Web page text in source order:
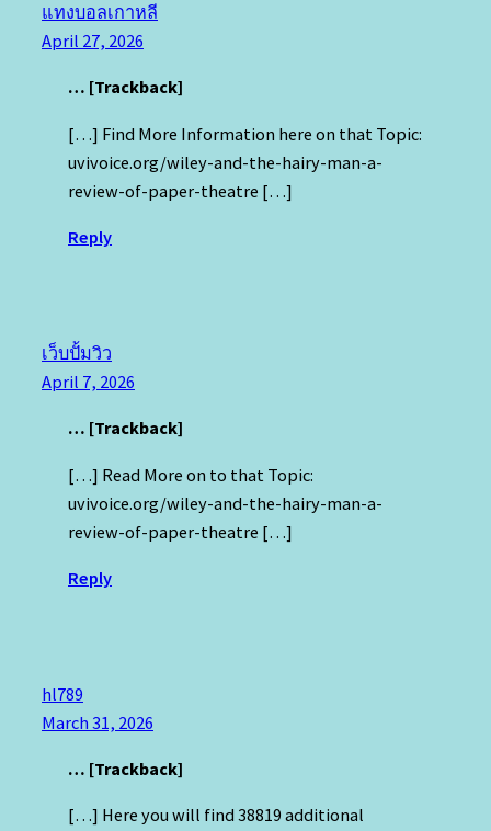
แทงบอลเกาหลี
April 27, 2026
… [Trackback]
[…] Find More Information here on that Topic:
uvivoice.org/wiley-and-the-hairy-man-a-
review-of-paper-theatre […]
Reply
เว็บปั้มวิว
April 7, 2026
… [Trackback]
[…] Read More on to that Topic:
uvivoice.org/wiley-and-the-hairy-man-a-
review-of-paper-theatre […]
Reply
hl789
March 31, 2026
… [Trackback]
[…] Here you will find 38819 additional